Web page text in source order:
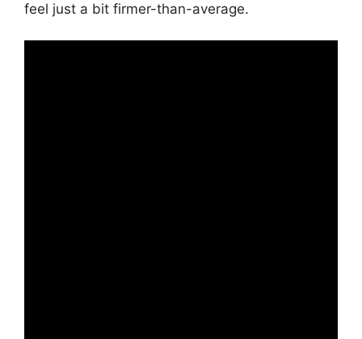
feel just a bit firmer-than-average.